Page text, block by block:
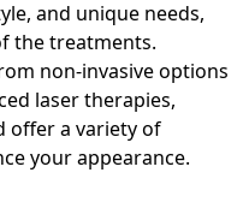
and unique needs,
the treatments.
non-invasive options
laser therapies,
offer a variety of
your appearance.